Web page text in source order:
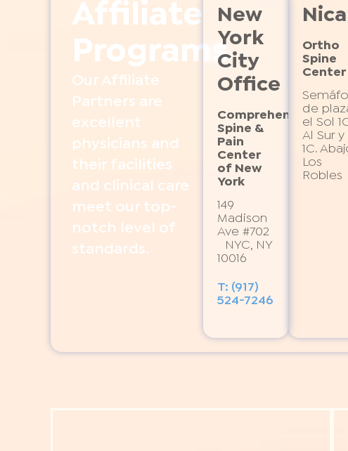
Affiliate
Programs
Our Affiliate
Partners are
excellent
physicians and
their facilities
and clinical care
meet our top-
notch level of
standards.
New
York
City
Office
Comprehensive
Spine &
Pain
Center
of New
York
149
Madison
Ave #702
NYC, NY
10016
T: (917)
524-7246
Ortho
Spine
Center
de
el Sol
Al Sur y
1C.
Los
Robles